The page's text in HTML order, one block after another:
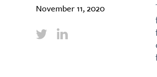
November 11, 2020